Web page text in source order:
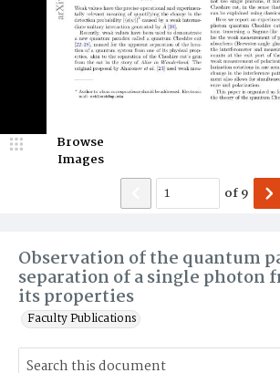
Observation of the quantum
separation of a single photon
its properties
Faculty Publications
Browse
Images
of9